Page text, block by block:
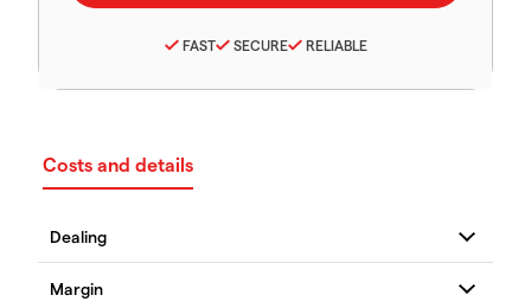
FAST SECURE RELIABLE
Costs and details